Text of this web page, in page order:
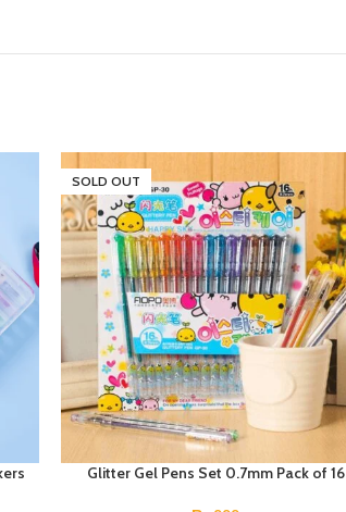
SOLD OUT
Glitter Gel Pens Set 0.7mm Pack of 16